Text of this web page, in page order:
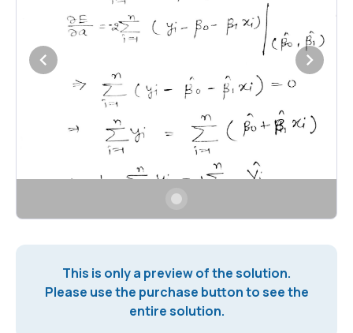
This is only a preview of the solution.
Please use the purchase button to see the
entire solution.